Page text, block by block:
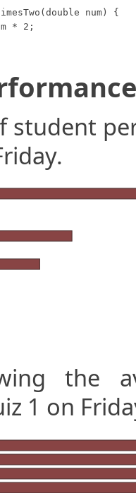
num) {
* 2;
student
the
1 on